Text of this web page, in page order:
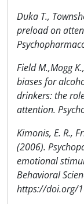
Duka T.,
preload on
Field M.,Mogg
biases for
drinkers: the
attention.
Kimonis, E. R.,
(2006).
emotional
Behavioral
https://doi.org/